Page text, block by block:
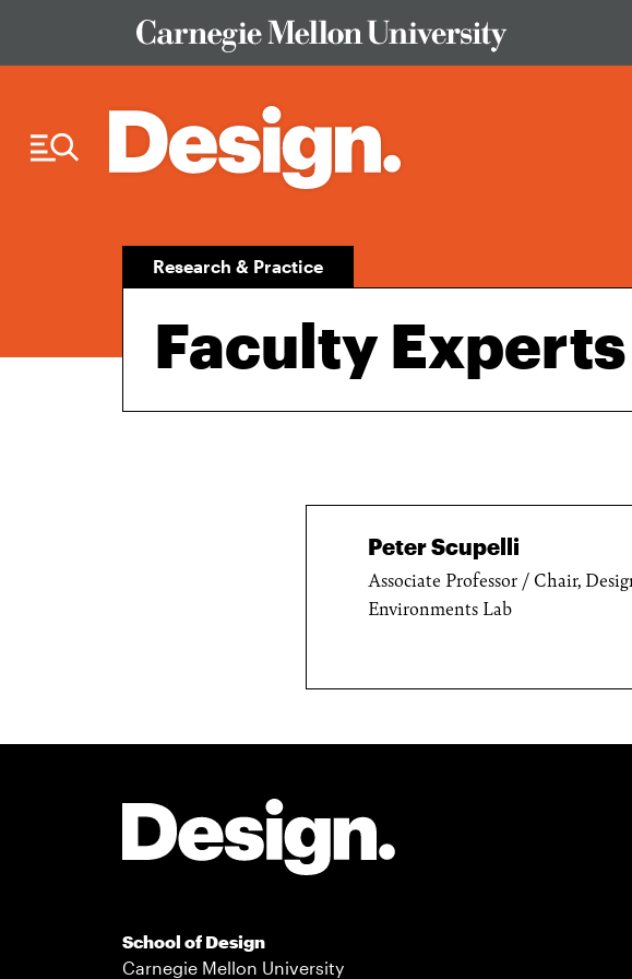
Research & Practice
Faculty
Peter Scupelli
Associate Professor / Chair,
Environments Lab
School of Design
Carnegie Mellon University